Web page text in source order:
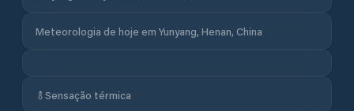
Meteorologia de hoje em Yunyang, Henan, China
Sensação térmica